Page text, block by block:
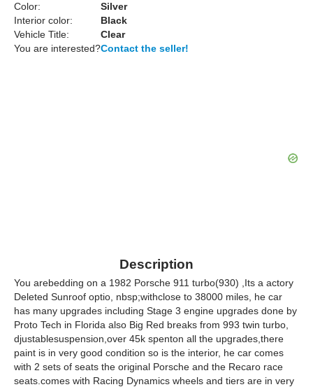
Color:
Silver
Interior color:
Black
Vehicle Title:
Clear
You are interested?Contact the seller!
Description
You arebedding on a 1982 Porsche 911 turbo(930) ,Its a actory
Deleted Sunroof optio, nbsp;withclose to 38000 miles, he car
has many upgrades including Stage 3 engine upgrades done by
Proto Tech in Florida also Big Red breaks from 993 twin turbo,
djustablesuspension,over 45k spenton all the upgrades,there
paint is in very good condition so is the interior, he car comes
with 2 sets of seats the original Porsche and the Recaro race
seats.comes with Racing Dynamics wheels and tiers are in very